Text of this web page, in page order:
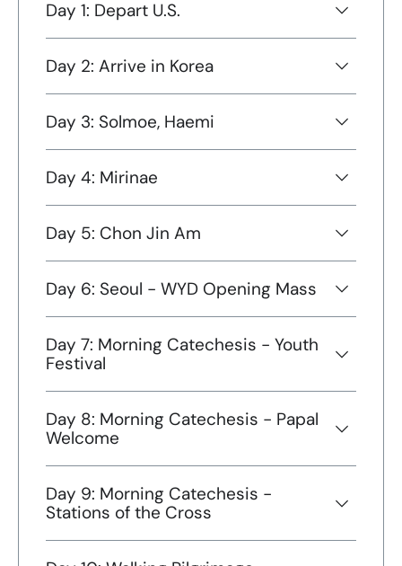
Day 1: Depart U.S.
Day 2: Arrive in Korea
Day 3: Solmoe, Haemi
Day 4: Mirinae
Day 5: Chon Jin Am
Day 6: Seoul - WYD Opening Mass
Day 7: Morning Catechesis - Youth
Festival
Day 8: Morning Catechesis - Papal
Welcome
Day 9: Morning Catechesis -
Stations of the Cross